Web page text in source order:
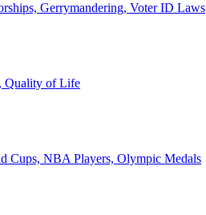
Gerrymandering, Voter ID Laws
Quality of Life
Cups, NBA Players, Olympic Medals